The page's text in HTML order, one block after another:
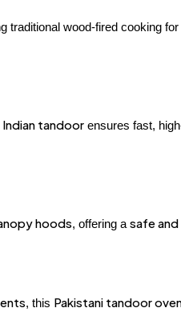
traditional wood-fired cooking
Indian tandoor ensures fast,
hoods, offering a safe
, this Pakistani tandoor